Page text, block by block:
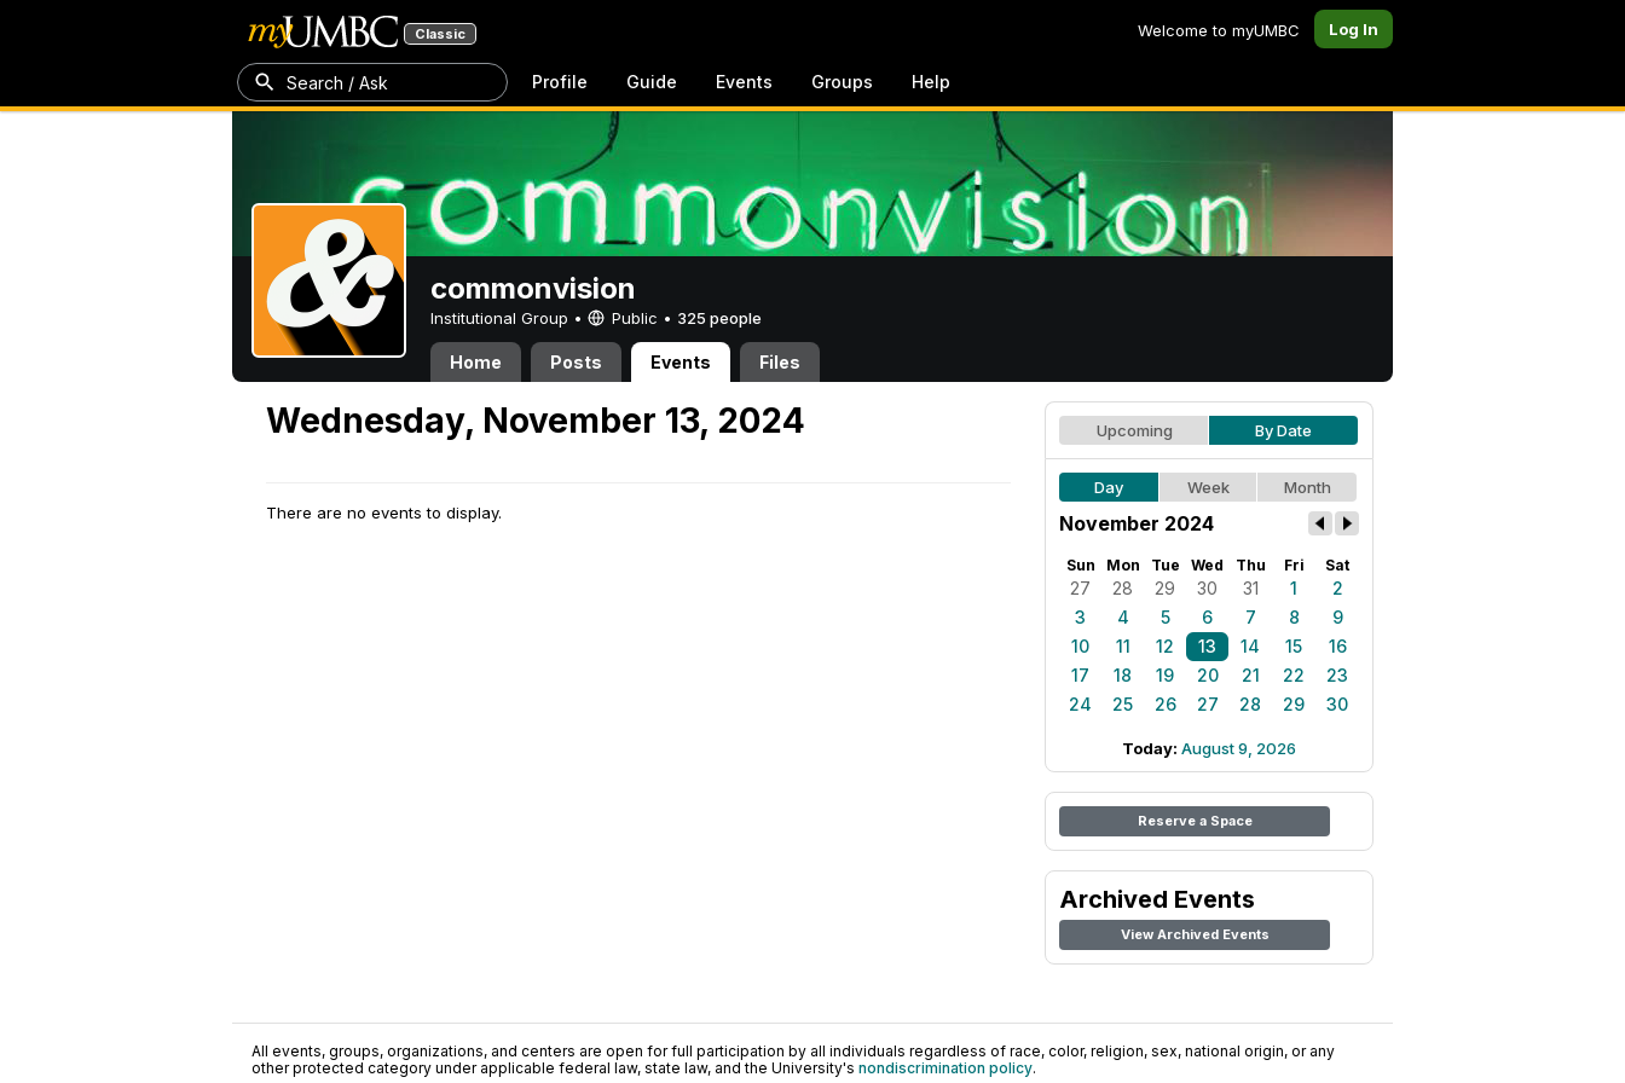
Classic Welcome to myUMBC Log In
Search / Ask Profile Guide Events Groups Help
commonvision
Institutional Group • Public • 325 people
Home Posts Events Files
Wednesday, November 13, 2024
There are no events to display.
Upcoming By Date
Day Week Month
November 2024
Sun Mon Tue Wed Thu Fri Sat
27 28 29 30 31 1
2
3
4 5 6 7 8
9
10
11 12 13 14 15
16
17
18 19 20 21 22
23
24
25 26 27 28 29 30
Today: August 9, 2026
Reserve a Space
Archived Events
View Archived Events
All events, groups, organizations, and centers are open for full participation by all individuals regardless of race, color, religion, sex, national origin, or any
other protected category under applicable federal law, state law, and the University's nondiscrimination policy.